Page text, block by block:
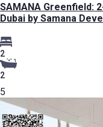
SAMANA Greenfield:
Dubai by Samana
2
2
5